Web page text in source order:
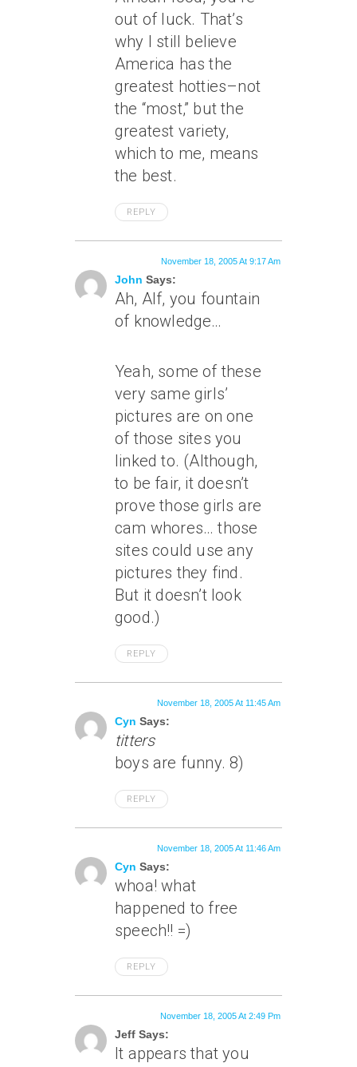
out of luck. That’s
why I still believe
America has the
greatest hotties–not
the “most,” but the
greatest variety,
which to me, means
the best.
REPLY
John Says:
November 18, 2005 At 9:17 Am
Ah, Alf, you fountain
of knowledge…
Yeah, some of these
very same girls’
pictures are on one
of those sites you
linked to. (Although,
to be fair, it doesn’t
prove those girls are
cam whores… those
sites could use any
pictures they find.
But it doesn’t look
good.)
REPLY
Cyn Says:
November 18, 2005 At 11:45 Am
titters
boys are funny. 8)
REPLY
Cyn Says:
November 18, 2005 At 11:46 Am
whoa! what
happened to free
speech!! =)
REPLY
Jeff Says:
November 18, 2005 At 2:49 Pm
It appears that you